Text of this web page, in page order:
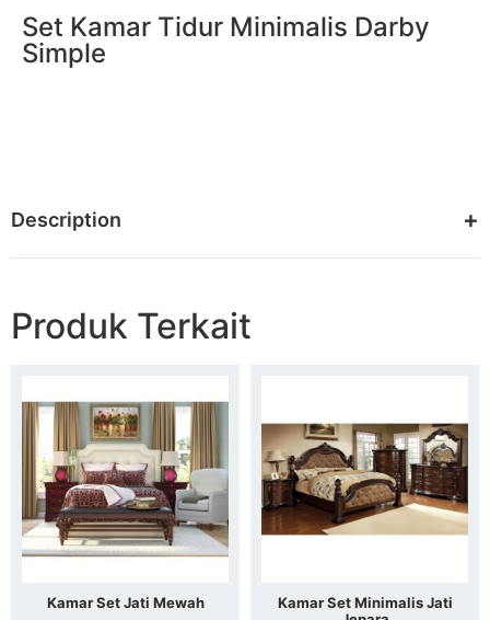
Set Kamar Tidur Minimalis Darby
Simple
Description
Produk Terkait
Kamar Set Jati Mewah
Kamar Set Minimalis Jati